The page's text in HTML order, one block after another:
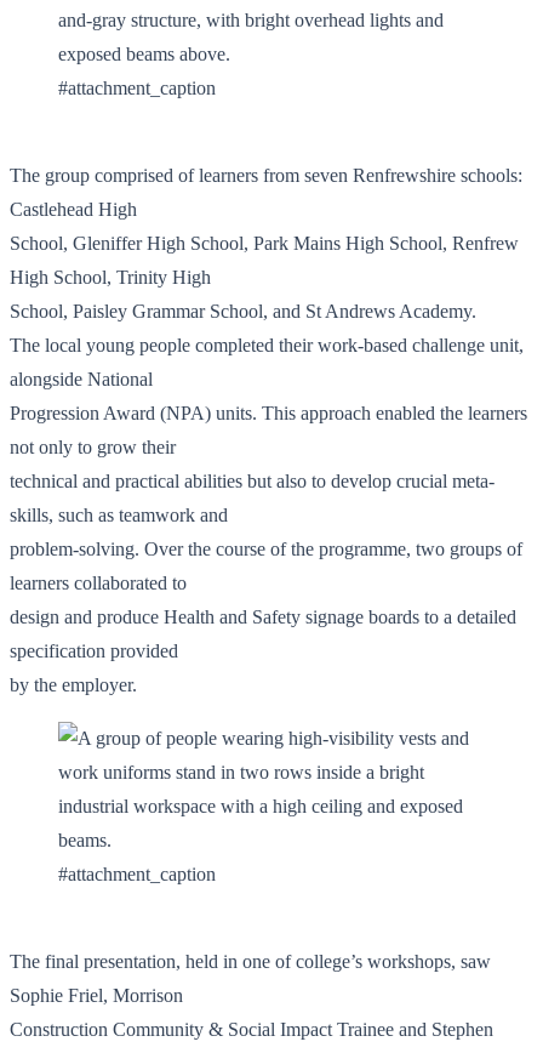
#attachment_caption
The group comprised of learners from seven Renfrewshire schools:
Castlehead High
School, Gleniffer High School, Park Mains High School, Renfrew
High School, Trinity High
School, Paisley Grammar School, and St Andrews Academy.
The local young people completed their work-based challenge unit,
alongside National
Progression Award (NPA) units. This approach enabled the learners
not only to grow their
technical and practical abilities but also to develop crucial meta-
skills, such as teamwork and
problem-solving. Over the course of the programme, two groups of
learners collaborated to
design and produce Health and Safety signage boards to a detailed
specification provided
by the employer.
#attachment_caption
The final presentation, held in one of college’s workshops, saw
Sophie Friel, Morrison
Construction Community & Social Impact Trainee and Stephen